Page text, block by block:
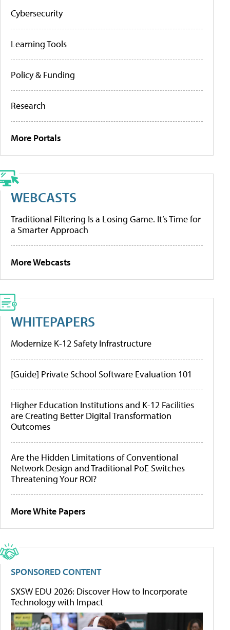
Cybersecurity
Learning Tools
Policy & Funding
Research
More Portals
WEBCASTS
Traditional Filtering Is a Losing Game. It’s Time for
a Smarter Approach
More Webcasts
WHITEPAPERS
Modernize K-12 Safety Infrastructure
[Guide] Private School Software Evaluation 101
Higher Education Institutions and K-12 Facilities
are Creating Better Digital Transformation
Outcomes
Are the Hidden Limitations of Conventional
Network Design and Traditional PoE Switches
Threatening Your ROI?
More White Papers
SPONSORED CONTENT
SXSW EDU 2026: Discover How to Incorporate
Technology with Impact